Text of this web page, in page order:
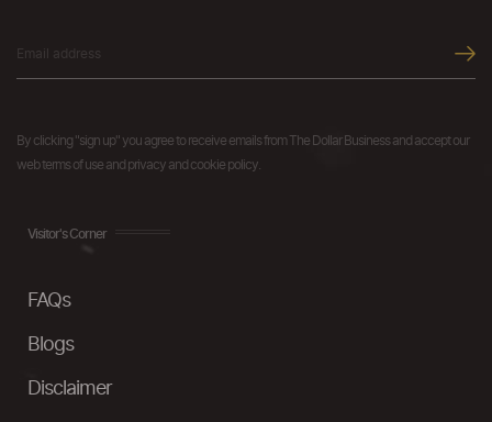
By clicking "sign up" you agree to receive emails from The Dollar Business and accept our
web terms of use and privacy and cookie policy.
Visitor's Corner
FAQs
Blogs
Disclaimer